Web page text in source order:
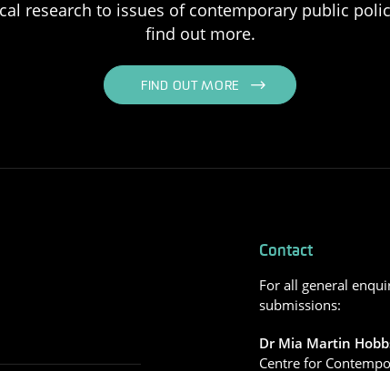
research to issues of contemporary public
find out more.
FIND OUT MORE
Contact
For all general
submissions:
Dr Mia Martin
Centre for